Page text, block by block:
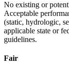
No existing or
Acceptable
(static, hydrologic,
applicable state or
guidelines.
Fair